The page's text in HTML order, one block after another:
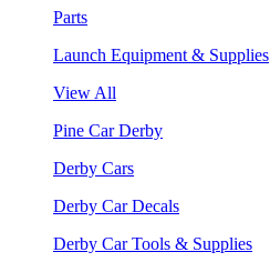
Parts
Launch Equipment & Supplies
View All
Pine Car Derby
Derby Cars
Derby Car Decals
Derby Car Tools & Supplies